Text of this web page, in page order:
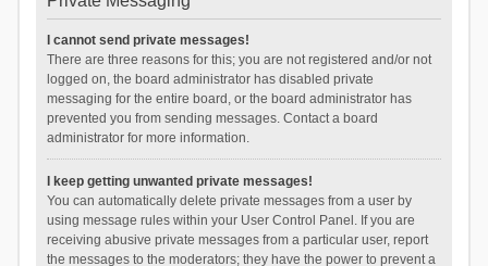
I cannot send private messages!
There are three reasons for this; you are not registered and/or not
logged on, the board administrator has disabled private
messaging for the entire board, or the board administrator has
prevented you from sending messages. Contact a board
administrator for more information.
I keep getting unwanted private messages!
You can automatically delete private messages from a user by
using message rules within your User Control Panel. If you are
receiving abusive private messages from a particular user, report
the messages to the moderators; they have the power to prevent a